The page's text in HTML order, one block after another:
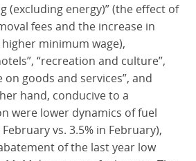
(excluding energy)” (the effect of
fees and the increase in
minimum wage),
“recreation and culture”,
goods and services”, and
hand, conducive to a
were lower dynamics of fuel
vs. 3.5% in February),
of the last year low